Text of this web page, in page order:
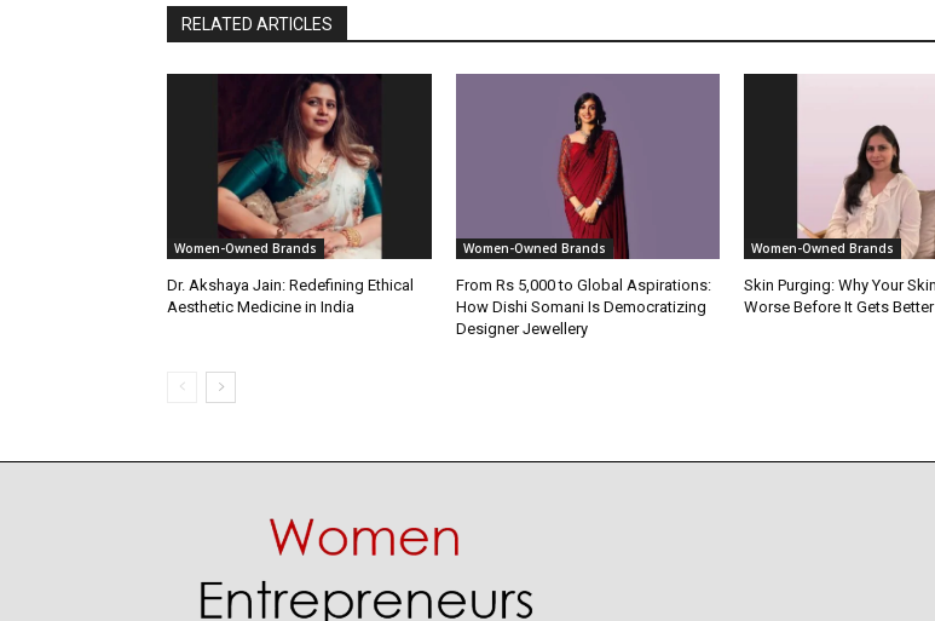
RELATED ARTICLES
Women-Owned Brands
Dr. Akshaya Jain: Redefining Ethical
Aesthetic Medicine in India
Women-Owned Brands
From Rs 5,000 to Global Aspirations:
How Dishi Somani Is Democratizing
Designer Jewellery
Women-Owned Brands
Skin Purging: Why Your
Worse Before It Gets Better